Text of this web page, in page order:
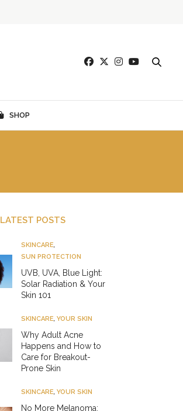
SHOP
LATEST POSTS
SKINCARE,
SUN PROTECTION
UVB, UVA, Blue Light:
Solar Radiation & Your
Skin 101
SKINCARE, YOUR SKIN
Why Adult Acne
Happens and How to
Care for Breakout-
Prone Skin
SKINCARE, YOUR SKIN
No More Melanoma: